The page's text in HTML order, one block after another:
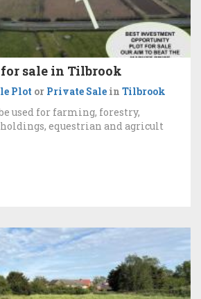
sale in Tilbrook
Plot or Private Sale in Tilbrook
used for farming, forestry,
equestrian and agricult